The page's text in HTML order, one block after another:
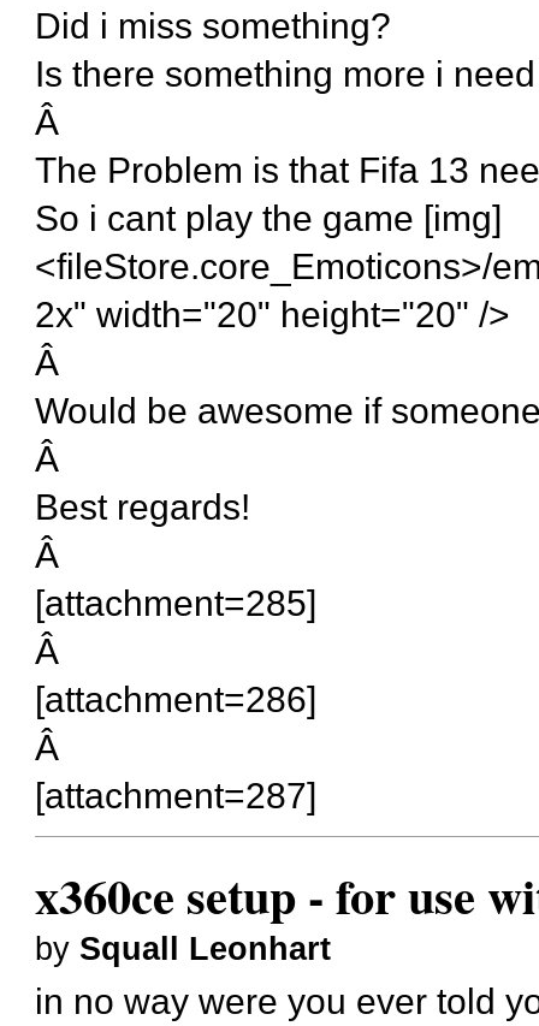
Did i miss something?
Is there something more i
Â
The Problem is that Fifa 13
So i cant play the game [img]
<fileStore.core_Emoticons>/
2x" width="20" height="20" />
Â
Would be awesome if
Â
Best regards!
Â
[attachment=285]
Â
[attachment=286]
Â
[attachment=287]
x360ce setup - for use
by Squall Leonhart
in no way were you ever told